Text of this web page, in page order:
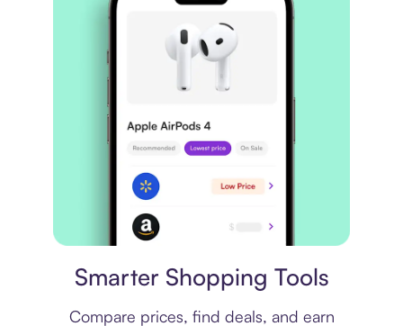
Smarter Shopping Tools
Compare prices, find deals, and earn